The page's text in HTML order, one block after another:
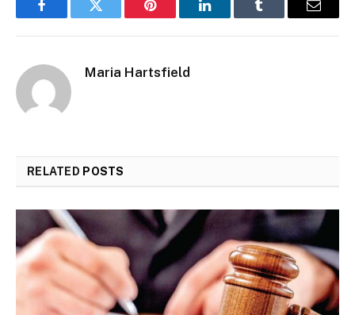
FacebookTwitter Pinterest LinkedInTumblr Email
Maria Hartsfield
RELATED POSTS